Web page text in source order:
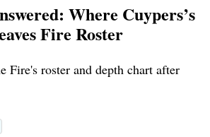
Where Cuypers’s
Fire Roster
Fire's roster and depth chart after